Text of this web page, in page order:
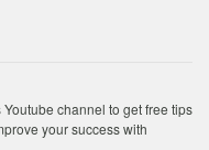
channel to get free tips
your success with